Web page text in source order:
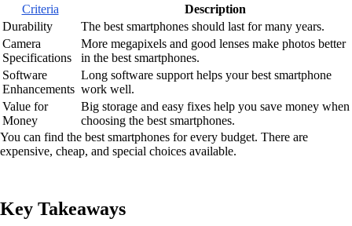
Criteria
Description
Durability
The best smartphones should last for many years.
Camera
Specifications
More megapixels and good lenses make photos better
in the best smartphones.
Software
Enhancements
Long software support helps your best smartphone
work well.
Value for
Money
Big storage and easy fixes help you save money when
choosing the best smartphones.
You can find the best smartphones for every budget. There are
expensive, cheap, and special choices available.
Key Takeaways